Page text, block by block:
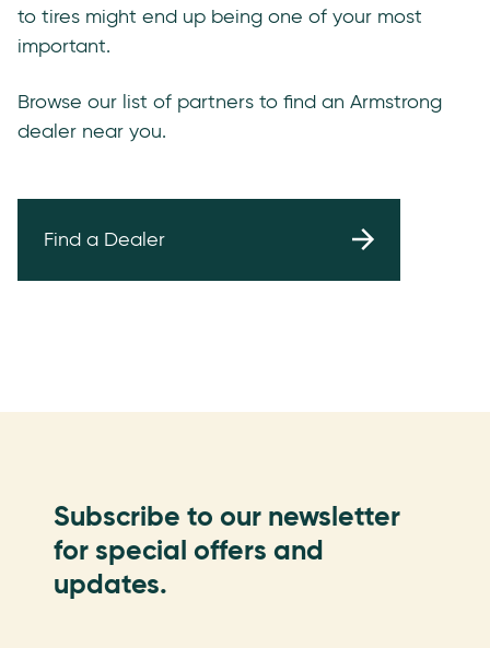
to tires might end up being one of your most
important.
Browse our list of partners to find an Armstrong
dealer near you.
Find a Dealer
Subscribe to our newsletter
for special offers and
updates.